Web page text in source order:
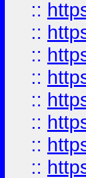
::
::
::
::
::
::
::
::